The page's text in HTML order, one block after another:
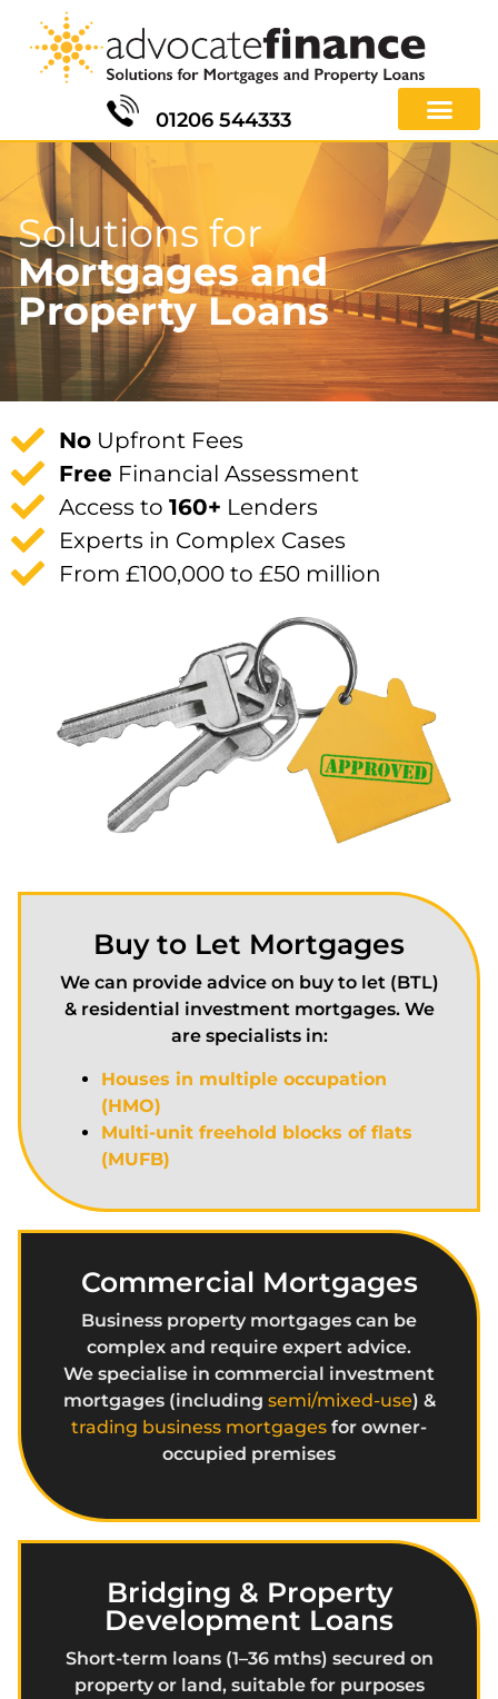
01206 544333
Solutions for
Mortgages and
Property Loans
NoUpfront Fees
Free Financial Assessment
Access to 160+ Lenders
Experts in Complex Cases
From £100,000 to £50 million
Buy to Let Mortgages
We can provide advice on buy to let (BTL)
& residential investment mortgages. We
are specialists in:
Houses in multiple occupation
(HMO)
Multi-unit freehold blocks of flats
(MUFB)
Commercial Mortgages
Business property mortgages can be
complex and require expert advice.
We specialise in commercial investment
mortgages (including semi/mixed-use) &
trading business mortgages for owner-
occupied premises
Bridging & Property
Development Loans
Short-term loans (1–36 mths) secured on
property or land, suitable for purposes